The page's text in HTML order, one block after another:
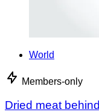
World
Members-only
Dried meat